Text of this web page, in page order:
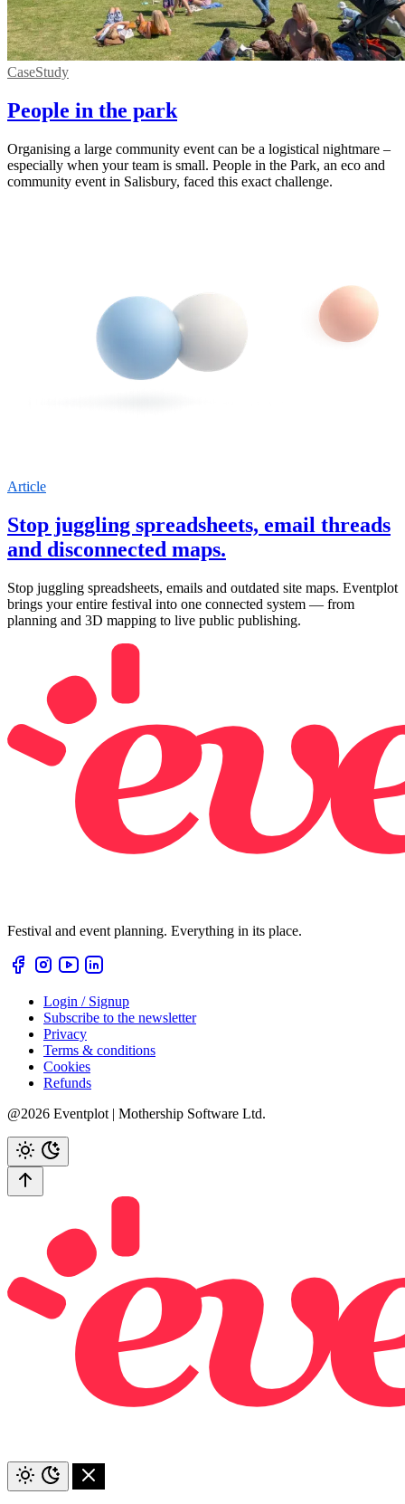
CaseStudy
People in the park
Organising a large community event can be a logistical nightmare –
especially when your team is small. People in the Park, an eco and
community event in Salisbury, faced this exact challenge.
Article
Stop juggling spreadsheets, email threads
and disconnected maps.
Stop juggling spreadsheets, emails and outdated site maps. Eventplot
brings your entire festival into one connected system — from
planning and 3D mapping to live public publishing.
Festival and event planning. Everything in its place.
Login / Signup
Subscribe to the newsletter
Privacy
Terms & conditions
Cookies
Refunds
@2026 Eventplot | Mothership Software Ltd.